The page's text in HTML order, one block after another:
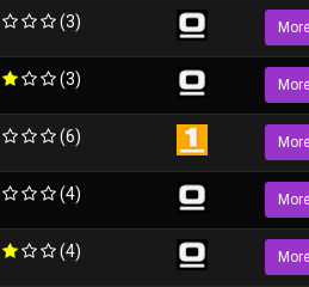
(3)
(3)
(6)
(4)
(4)